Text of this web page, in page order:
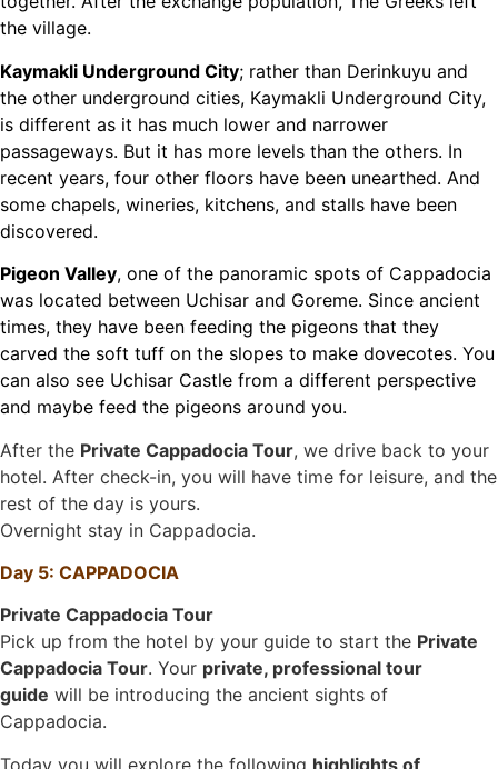
the village.
Kaymakli Underground City; rather than Derinkuyu and
the other underground cities, Kaymakli Underground City,
is different as it has much lower and narrower
passageways. But it has more levels than the others. In
recent years, four other floors have been unearthed. And
some chapels, wineries, kitchens, and stalls have been
discovered.
Pigeon Valley, one of the panoramic spots of Cappadocia
was located between Uchisar and Goreme. Since ancient
times, they have been feeding the pigeons that they
carved the soft tuff on the slopes to make dovecotes. You
can also see Uchisar Castle from a different perspective
and maybe feed the pigeons around you.
After the Private Cappadocia Tour, we drive back to your
hotel. After check-in, you will have time for leisure, and the
rest of the day is yours.
Overnight stay in Cappadocia.
Day 5: CAPPADOCIA
Private Cappadocia Tour
Pick up from the hotel by your guide to start the Private
Cappadocia Tour. Your private, professional tour
guide will be introducing the ancient sights of
Cappadocia.
Today you will explore the following highlights of